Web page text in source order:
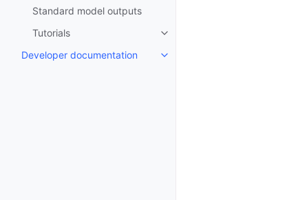
Standard model outputs
Tutorials
Toggle navigation of
Developer documentation
Toggle navigation of